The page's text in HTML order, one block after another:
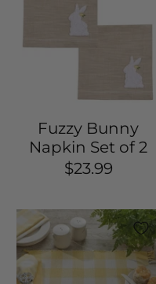
Fuzzy Bunny
Napkin Set of 2
$23.99